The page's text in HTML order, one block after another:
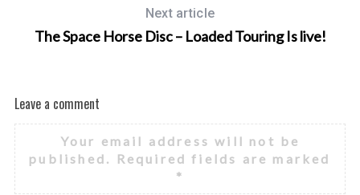
Next article
The Space Horse Disc – Loaded Touring Is live!
Leave a comment
Your email address will not be
published.
Required fields are marked
*